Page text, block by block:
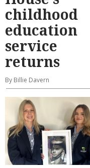
childhood
education
service
returns
By Billie Davern